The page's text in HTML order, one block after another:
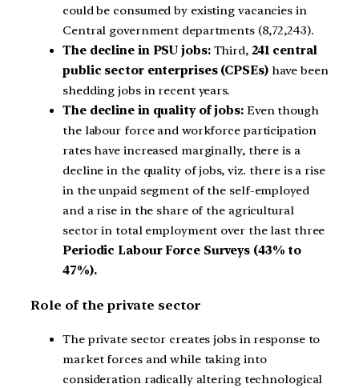
could be consumed by existing vacancies in
Central government departments (8,72,243).
The decline in PSU jobs:Third, 241 central
public sector enterprises (CPSEs)have been
shedding jobs in recent years.
The decline in quality of jobs:Even though
the labour force and workforce participation
rates have increased marginally, there is a
decline in the quality of jobs, viz. there is a rise
in the unpaid segment of the self-employed
and a rise in the share of the agricultural
sector in total employment over the last three
Periodic Labour Force Surveys (43% to
47%).
Role of the private sector
The private sector creates jobs in response to
market forces and while taking into
consideration radically altering technological